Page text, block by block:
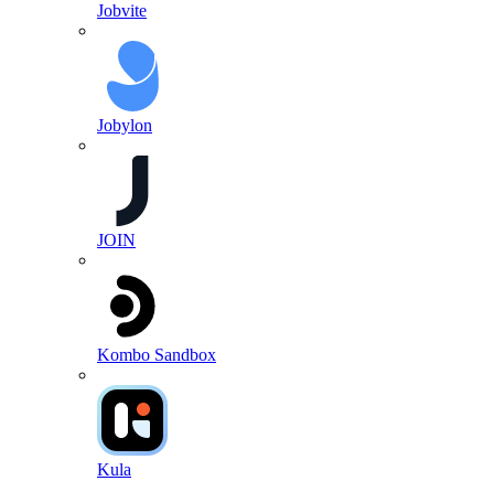
Jobvite
Jobylon
JOIN
Kombo Sandbox
Kula